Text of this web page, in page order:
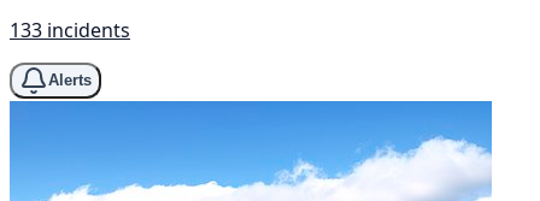
133 incidents
Alerts